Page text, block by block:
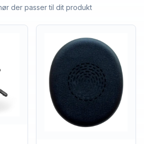
der passer til dit produkt